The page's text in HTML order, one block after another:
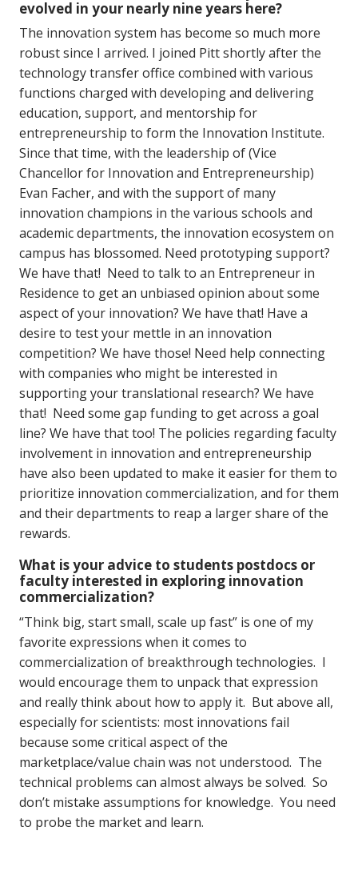
evolved in your nearly nine years here?
The innovation system has become so much more
robust since I arrived. I joined Pitt shortly after the
technology transfer office combined with various
functions charged with developing and delivering
education, support, and mentorship for
entrepreneurship to form the Innovation Institute.
Since that time, with the leadership of (Vice
Chancellor for Innovation and Entrepreneurship)
Evan Facher, and with the support of many
innovation champions in the various schools and
academic departments, the innovation ecosystem on
campus has blossomed. Need prototyping support?
We have that! Need to talk to an Entrepreneur in
Residence to get an unbiased opinion about some
aspect of your innovation? We have that! Have a
desire to test your mettle in an innovation
competition? We have those! Need help connecting
with companies who might be interested in
supporting your translational research? We have
that! Need some gap funding to get across a goal
line? We have that too! The policies regarding faculty
involvement in innovation and entrepreneurship
have also been updated to make it easier for them to
prioritize innovation commercialization, and for them
and their departments to reap a larger share of the
rewards.
What is your advice to students postdocs or
faculty interested in exploring innovation
commercialization?
“Think big, start small, scale up fast” is one of my
favorite expressions when it comes to
commercialization of breakthrough technologies. I
would encourage them to unpack that expression
and really think about how to apply it. But above all,
especially for scientists: most innovations fail
because some critical aspect of the
marketplace/value chain was not understood. The
technical problems can almost always be solved. So
don’t mistake assumptions for knowledge. You need
to probe the market and learn.